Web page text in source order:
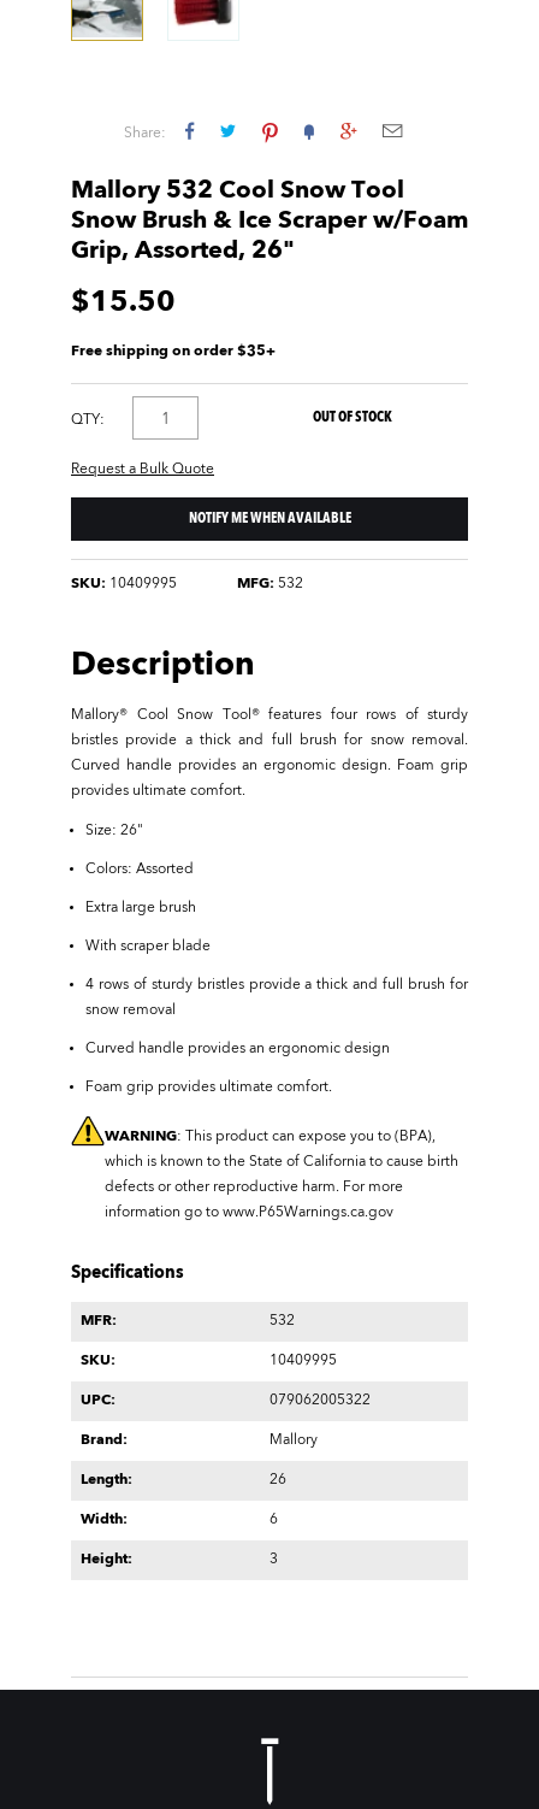
Share:
Mallory 532 Cool Snow Tool
Snow Brush & Ice Scraper w/Foam
Grip, Assorted, 26"
$15.50
Free shipping on order $35+
QTY:
Request a Bulk Quote
OUT OF STOCK
NOTIFY ME WHEN AVAILABLE
SKU: 10409995 MFG: 532
Description
Mallory® Cool Snow Tool® features four rows of sturdy
bristles provide a thick and full brush for snow removal.
Curved handle provides an ergonomic design. Foam grip
provides ultimate comfort.
Size: 26"
Colors: Assorted
Extra large brush
With scraper blade
4 rows of sturdy bristles provide a thick and full brush for
snow removal
Curved handle provides an ergonomic design
Foam grip provides ultimate comfort.
WARNING: This product can expose you to (BPA),
which is known to the State of California to cause birth
defects or other reproductive harm. For more
information go to www.P65Warnings.ca.gov
Specifications
MFR: 532
SKU: 10409995
UPC: 079062005322
Brand: Mallory
Length: 26
Width: 6
Height: 3